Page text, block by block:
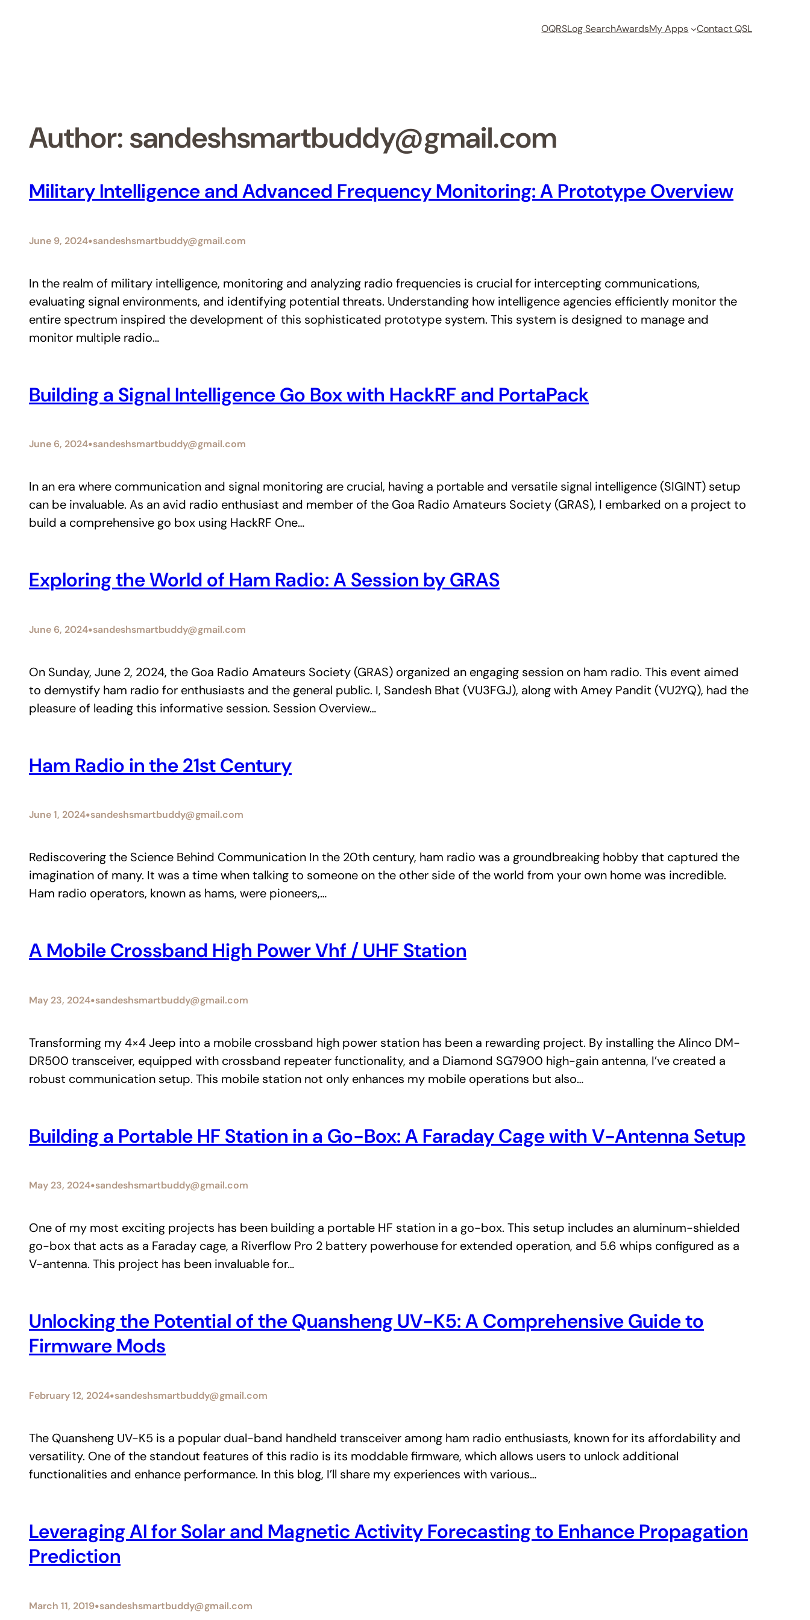
OQRSLog SearchAwardsMy Apps Contact QSL
Author:sandeshsmartbuddy@gmail.com
Military Intelligence and Advanced Frequency Monitoring: A Prototype Overview
June 9, 2024•sandeshsmartbuddy@gmail.com
In the realm of military intelligence, monitoring and analyzing radio frequencies is crucial for intercepting communications,
evaluating signal environments, and identifying potential threats. Understanding how intelligence agencies efficiently monitor the
entire spectrum inspired the development of this sophisticated prototype system. This system is designed to manage and
monitor multiple radio…
Building a Signal Intelligence Go Box with HackRF and PortaPack
June 6, 2024•sandeshsmartbuddy@gmail.com
In an era where communication and signal monitoring are crucial, having a portable and versatile signal intelligence (SIGINT) setup
can be invaluable. As an avid radio enthusiast and member of the Goa Radio Amateurs Society (GRAS), I embarked on a project to
build a comprehensive go box using HackRF One…
Exploring the World of Ham Radio: A Session by GRAS
June 6, 2024•sandeshsmartbuddy@gmail.com
On Sunday, June 2, 2024, the Goa Radio Amateurs Society (GRAS) organized an engaging session on ham radio. This event aimed
to demystify ham radio for enthusiasts and the general public. I, Sandesh Bhat (VU3FGJ), along with Amey Pandit (VU2YQ), had the
pleasure of leading this informative session. Session Overview…
Ham Radio in the 21st Century
June 1, 2024•sandeshsmartbuddy@gmail.com
Rediscovering the Science Behind Communication In the 20th century, ham radio was a groundbreaking hobby that captured the
imagination of many. It was a time when talking to someone on the other side of the world from your own home was incredible.
Ham radio operators, known as hams, were pioneers,…
A Mobile Crossband High Power Vhf / UHF Station
May 23, 2024•sandeshsmartbuddy@gmail.com
Transforming my 4×4 Jeep into a mobile crossband high power station has been a rewarding project. By installing the Alinco DM-
DR500 transceiver, equipped with crossband repeater functionality, and a Diamond SG7900 high-gain antenna, I’ve created a
robust communication setup. This mobile station not only enhances my mobile operations but also…
Building a Portable HF Station in a Go-Box: A Faraday Cage with V-Antenna Setup
May 23, 2024•sandeshsmartbuddy@gmail.com
One of my most exciting projects has been building a portable HF station in a go-box. This setup includes an aluminum-shielded
go-box that acts as a Faraday cage, a Riverflow Pro 2 battery powerhouse for extended operation, and 5.6 whips configured as a
V-antenna. This project has been invaluable for…
Unlocking the Potential of the Quansheng UV-K5: A Comprehensive Guide to
Firmware Mods
February 12, 2024•sandeshsmartbuddy@gmail.com
The Quansheng UV-K5 is a popular dual-band handheld transceiver among ham radio enthusiasts, known for its affordability and
versatility. One of the standout features of this radio is its moddable firmware, which allows users to unlock additional
functionalities and enhance performance. In this blog, I’ll share my experiences with various…
Leveraging AI for Solar and Magnetic Activity Forecasting to Enhance Propagation
Prediction
March 11, 2019•sandeshsmartbuddy@gmail.com